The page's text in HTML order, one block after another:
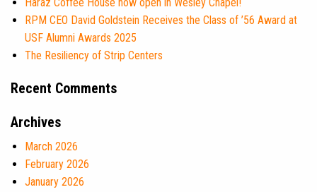
Haraz Coffee House now open in Wesley Chapel!
RPM CEO David Goldstein Receives the Class of ’56 Award at
USF Alumni Awards 2025
The Resiliency of Strip Centers
Recent Comments
Archives
March 2026
February 2026
January 2026